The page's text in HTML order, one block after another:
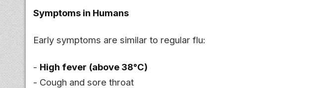
Symptoms in Humans
Early symptoms are similar to regular flu:
- High fever (above 38°C)
- Cough and sore throat